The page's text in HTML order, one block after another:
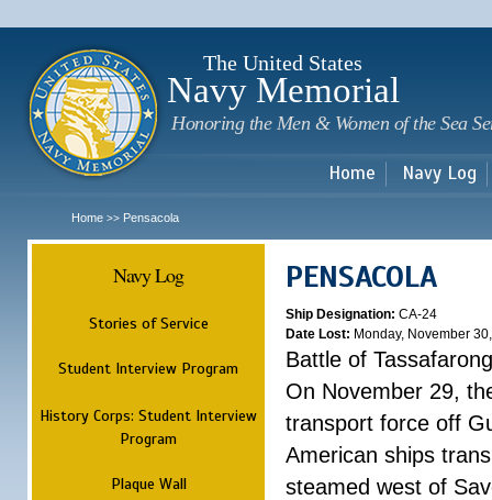
The United States
Navy Memorial
Honoring the Men & Women of the Sea
Home Navy Log
Home >> Pensacola
Navy Log
Stories of Service
Student Interview Program
History Corps: Student Interview
Program
Plaque Wall
PENSACOLA
Ship Designation: CA-24
Date Lost: Monday, November
Battle of
On November 29,
transport force off
American ships
steamed west of